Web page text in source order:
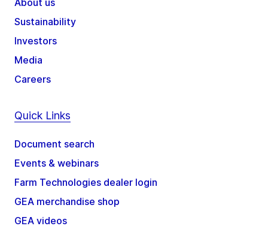
About us
Sustainability
Investors
Media
Careers
Quick Links
Document search
Events & webinars
Farm Technologies dealer login
GEA merchandise shop
GEA videos